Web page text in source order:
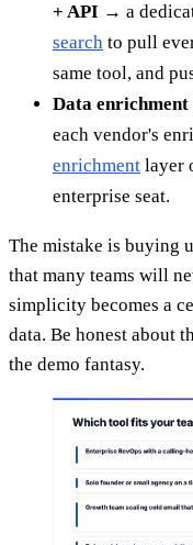
+ API → a
search to pull
same tool, and
Data
each vendor's
enrichment layer
enterprise seat.
The mistake is buying
that many teams will
simplicity becomes a
data. Be honest about
the demo fantasy.